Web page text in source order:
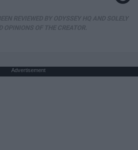
Advertisement